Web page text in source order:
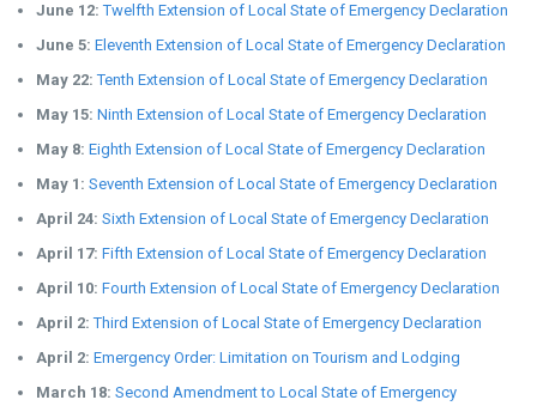
June 12:Twelfth Extension of Local State of Emergency Declaration
June 5: Eleventh Extension of Local State of Emergency Declaration
May 22:Tenth Extension of Local State of Emergency Declaration
May 15: Ninth Extension of Local State of Emergency Declaration
May 8: Eighth Extension of Local State of Emergency Declaration
May 1: Seventh Extension of Local State of Emergency Declaration
April 24: Sixth Extension of Local State of Emergency Declaration
April 17: Fifth Extension of Local State of Emergency Declaration
April 10: Fourth Extension of Local State of Emergency Declaration
April 2:Third Extension of Local State of Emergency Declaration
April 2: Emergency Order: Limitation on Tourism and Lodging
March 18: Second Amendment to Local State of Emergency